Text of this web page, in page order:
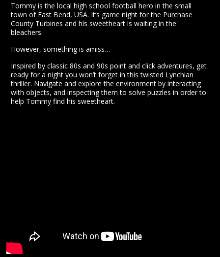
Tommy is the local high school football hero in the small
town of East Bend, USA. It’s game night for the Purchase
County Turbines and his sweetheart is waiting in the
bleachers.
However, something is amiss…
Inspired by classic 80s and 90s point and click adventures, get
ready for a night you won’t forget in this twisted Lynchian
thriller. Navigate and explore the environment by interacting
with objects, and inspecting them to solve puzzles in order to
help Tommy find his sweetheart.